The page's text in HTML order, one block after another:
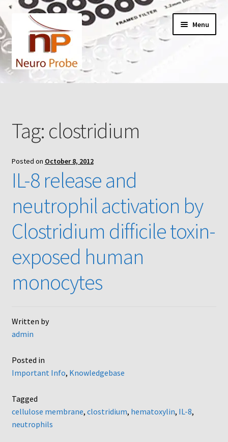
navigation
content
Menu
Checkout
Contact Us
Filters
AP48, A3BP48, AA12 and AA10
MB-Series
Home
My Account
Tag: clostridium
Posted on October 8, 2012
IL-8 release and
neutrophil activation by
Clostridium difficile toxin-
exposed human
monocytes
Written by
admin
Posted in
Important Info, Knowledgebase
Tagged
cellulose membrane, clostridium, hematoxylin, IL-8,
neutrophils